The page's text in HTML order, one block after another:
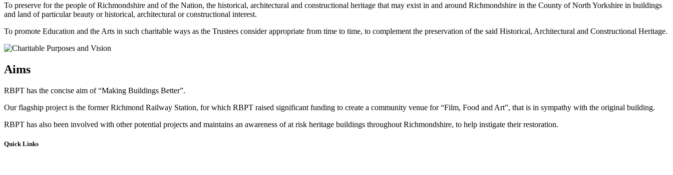
To preserve for the people of Richmondshire and of the Nation, the historical, architectural and constructional heritage that may exist in and around Richmondshire in the County of North Yorkshire in buildings
and land of particular beauty or historical, architectural or constructional interest.
To promote Education and the Arts in such charitable ways as the Trustees consider appropriate from time to time, to complement the preservation of the said Historical, Architectural and Constructional Heritage.
Aims
RBPT has the concise aim of “Making Buildings Better”.
Our flagship project is the former Richmond Railway Station, for which RBPT raised significant funding to create a community venue for “Film, Food and Art”, that is in sympathy with the original building.
RBPT has also been involved with other potential projects and maintains an awareness of at risk heritage buildings throughout Richmondshire, to help instigate their restoration.
Quick Links